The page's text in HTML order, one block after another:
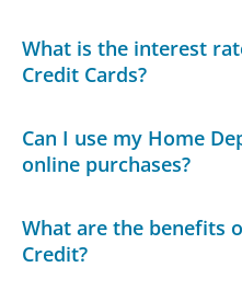
What is the interest
Credit Cards?
Can I use my Home
online purchases?
What are the benefits
Credit?